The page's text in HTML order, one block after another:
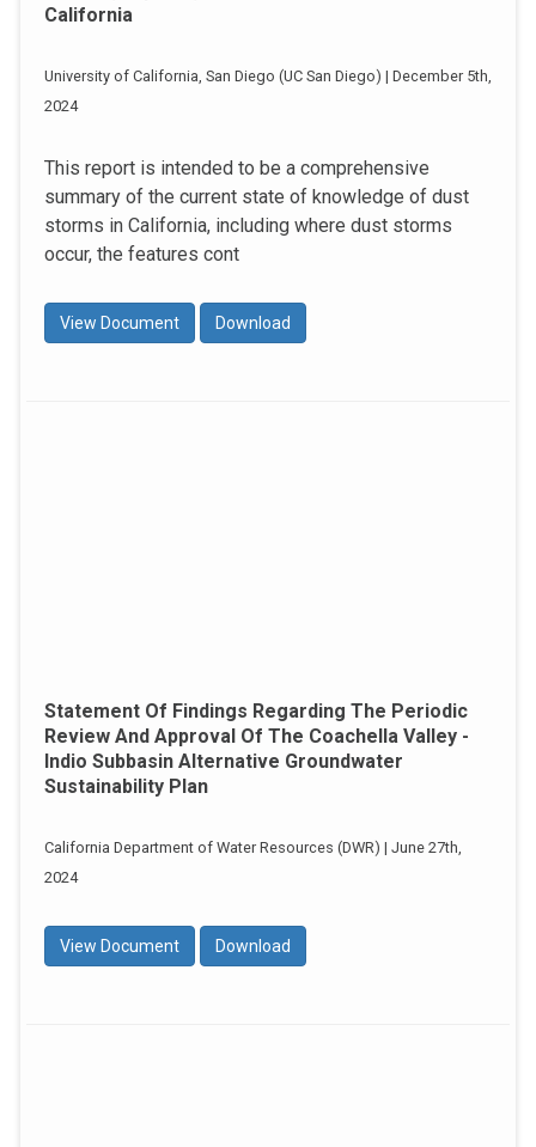
California
University of California, San Diego (UC San Diego) | December 5th,
2024
This report is intended to be a comprehensive
summary of the current state of knowledge of dust
storms in California, including where dust storms
occur, the features cont
View Document Download
Statement Of Findings Regarding The Periodic
Review And Approval Of The Coachella Valley -
Indio Subbasin Alternative Groundwater
Sustainability Plan
California Department of Water Resources (DWR) | June 27th,
2024
View Document Download